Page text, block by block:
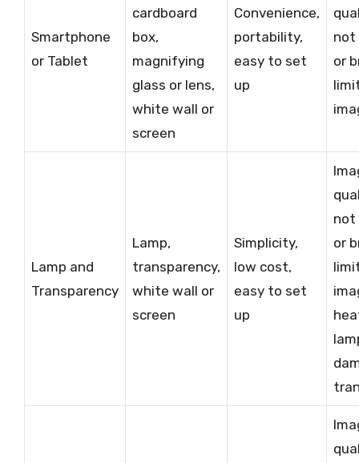
Smartphone
or Tablet
cardboard
box,
magnifying
glass or lens,
white wall or
screen
Convenience,
portability,
easy to set
up
not
or
Lamp and
Transparency
Lamp,
transparency,
white wall or
screen
Simplicity,
low cost,
easy to set
up
not
or